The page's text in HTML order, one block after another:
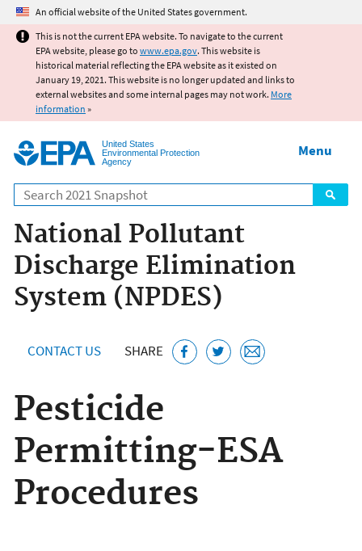
Jump to main content
An official website of the United States government.
This is not the current EPA website. To navigate to the current
EPA website, please go to www.epa.gov. This website is
historical material reflecting the EPA website as it existed on
January 19, 2021. This website is no longer updated and links to
external websites and some internal pages may not work. More
information »
United States
Environmental Protection
Agency
Search
Menu
National Pollutant
Discharge Elimination
System (NPDES)
CONTACT US SHARE
Pesticide
Permitting-ESA
Procedures